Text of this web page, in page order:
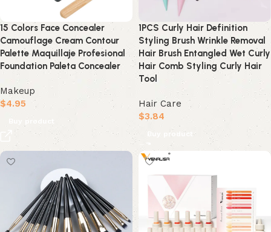
15 Colors Face Concealer
Camouflage Cream Contour
Palette Maquillaje Profesional
Foundation Paleta Concealer
Makeup
$4.95
Buy product
1PCS Curly Hair Definition
Styling Brush Wrinkle Removal
Hair Brush Entangled Wet Curly
Hair Comb Styling Curly Hair
Tool
Hair Care
$3.84
Buy product